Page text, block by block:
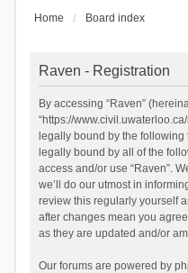
Home Board index
Raven - Registration
By accessing “Raven”
“https://
legally bound by the
legally bound by all of the
access and/or use “Raven”.
we’ll do our utmost in
review this regularly yourself
after changes mean you
as they are updated and/or
Our forums are powered by